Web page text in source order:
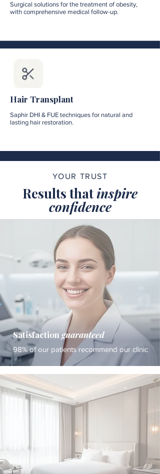
Surgical solutions for the treatment of obesity,
with comprehensive medical follow-up.
Hair Transplant
Saphir DHI & FUE techniques for natural and
lasting hair restoration.
YOUR TRUST
Results thatinspire
confidence
Satisfaction guaranteed
98% of our patients recommend our clinic